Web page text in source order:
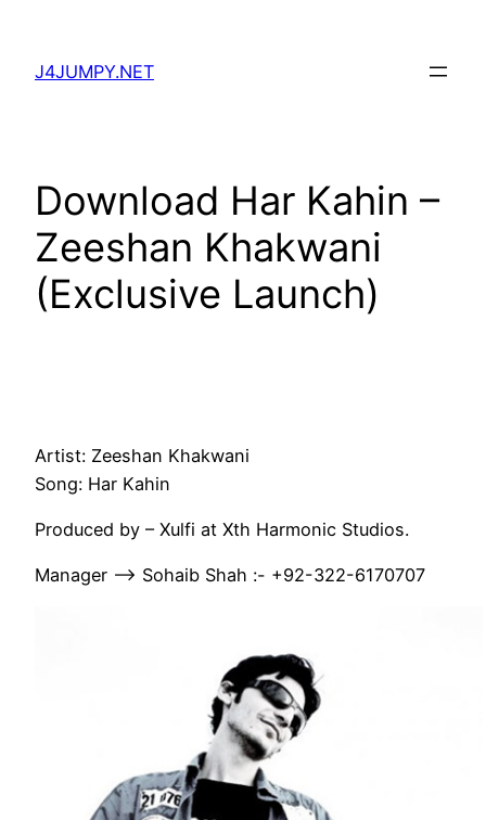
content
J4JUMPY.NET
Download Har Kahin –
Zeeshan Khakwani
(Exclusive Launch)
Artist: Zeeshan Khakwani
Song: Har Kahin
Produced by – Xulfi at Xth Harmonic Studios.
Manager —-> Sohaib Shah :- +92-322-6170707